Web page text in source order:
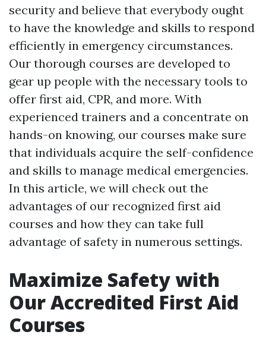
security and believe that everybody ought
to have the knowledge and skills to respond
efficiently in emergency circumstances.
Our thorough courses are developed to
gear up people with the necessary tools to
offer first aid, CPR, and more. With
experienced trainers and a concentrate on
hands-on knowing, our courses make sure
that individuals acquire the self-confidence
and skills to manage medical emergencies.
In this article, we will check out the
advantages of our recognized first aid
courses and how they can take full
advantage of safety in numerous settings.
Maximize Safety with
Our Accredited First Aid
Courses